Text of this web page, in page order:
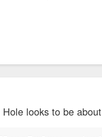
looks to be